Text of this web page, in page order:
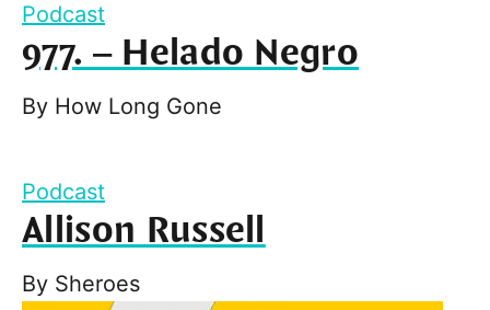
Podcast
977. – Helado Negro
By How Long Gone
Podcast
Allison Russell
By Sheroes